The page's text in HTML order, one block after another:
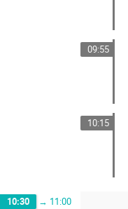
09:55
10:15
10:30 → 11:00